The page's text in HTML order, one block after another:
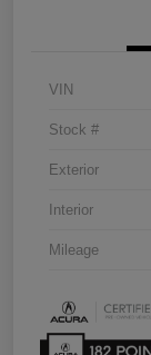
VIN
Stock #
Exterior
Interior
Mileage